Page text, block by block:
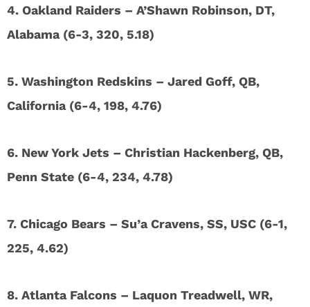
4. Oakland Raiders – A’Shawn Robinson, DT,
Alabama (6-3, 320, 5.18)
5. Washington Redskins – Jared Goff, QB,
California (6-4, 198, 4.76)
6. New York Jets – Christian Hackenberg, QB,
Penn State (6-4, 234, 4.78)
7. Chicago Bears – Su’a Cravens, SS, USC (6-1,
225, 4.62)
8. Atlanta Falcons – Laquon Treadwell, WR,